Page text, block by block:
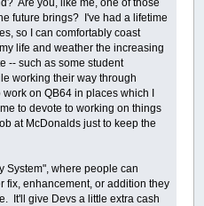
future brings? I've had a lifetime
so I can comfortably coast
life and weather the increasing
-- such as some student
working their way through
on QB64 in places which I
to devote to working on things
at McDonalds just to keep the
System", where people can
fix, enhancement, or addition they
It'll give Devs a little extra cash